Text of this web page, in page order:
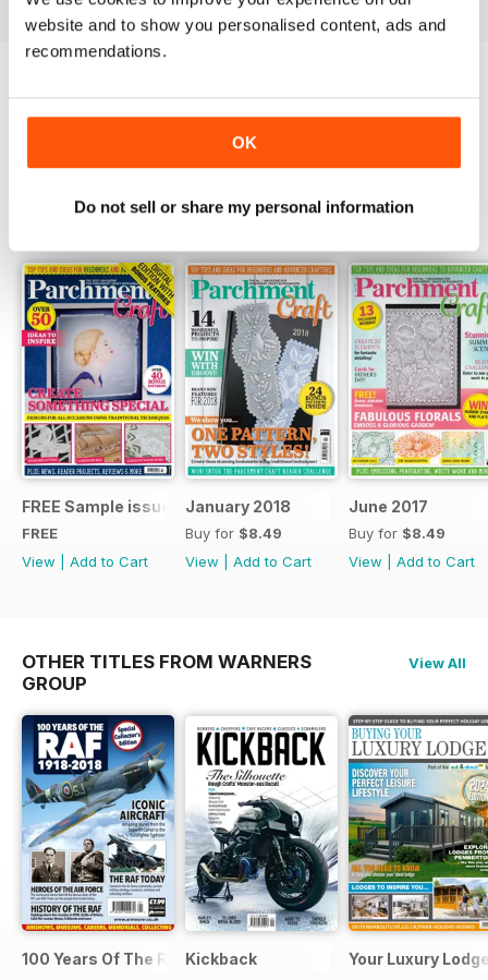
website and to show you personalised content, ads and
recommendations.
OK
Do not sell or share my personal information
Try aFREEsample of Parchment Craft
FREE Sample issue
FREE
View
Add to Cart
January 2018
Buy for $8.49
View
Add to Cart
June 2017
Buy for $8.49
View
Add to Cart
OTHER TITLES FROM WARNERS
GROUP
View All
100 Years Of The RAFKickback Your Luxury